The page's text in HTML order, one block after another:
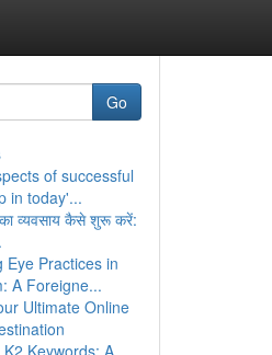
Go
of successful
in today'...
व्यवसाय कैसे शुरू करें:
Eye Practices in
A Foreigne...
Ultimate Online
Keywords: A